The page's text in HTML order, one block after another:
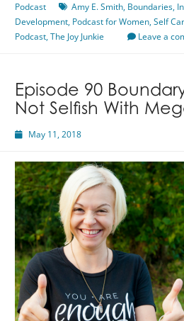
Afraid
of
Boundaries
Smith
Podcast
Amy E. Smith, Boundaries,
Development, Podcast for Women,Self
Podcast,The Joy Junkie Leave a
Episode 90
Not Selfish With
May 11, 2018